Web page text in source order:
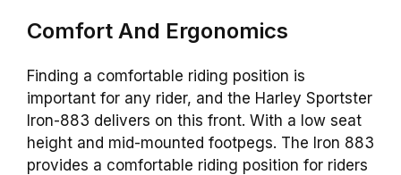
Comfort And Ergonomics
Finding a comfortable riding position is
important for any rider, and the Harley Sportster
Iron-883 delivers on this front. With a low seat
height and mid-mounted footpegs. The Iron 883
provides a comfortable riding position for riders